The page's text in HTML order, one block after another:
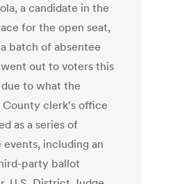
a candidate in the
for the open seat,
batch of absentee
out to voters this
to what the
County clerk's office
as a series of
including an
party ballot